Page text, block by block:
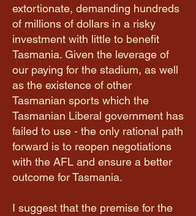
extortionate, demanding hundreds
of millions of dollars in a risky
investment with little to benefit
Tasmania. Given the leverage of
our paying for the stadium, as well
as the existence of other
Tasmanian sports which the
Tasmanian Liberal government has
failed to use - the only rational path
forward is to reopen negotiations
with the AFL and ensure a better
outcome for Tasmania.
I suggest that the premise for the